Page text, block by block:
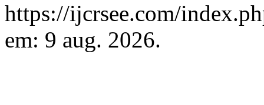
https://ijcrsee.com/
em: 9 aug. 2026.